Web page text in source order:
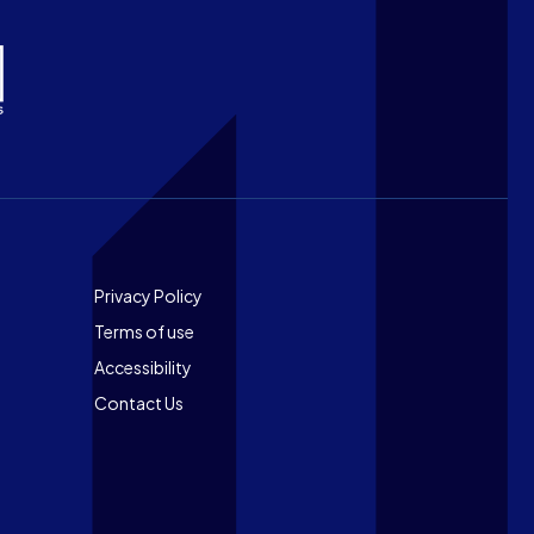
Footer
Privacy Policy
Terms of use
Accessibility
Contact Us